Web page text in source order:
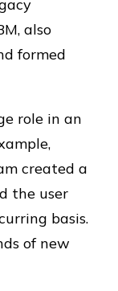
also
formed
role in an
created a
the user
basis.
of new